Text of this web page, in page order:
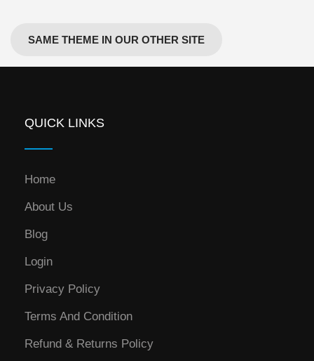
SAME THEME IN OUR OTHER SITE
QUICK LINKS
Home
About Us
Blog
Login
Privacy Policy
Terms And Condition
Refund & Returns Policy